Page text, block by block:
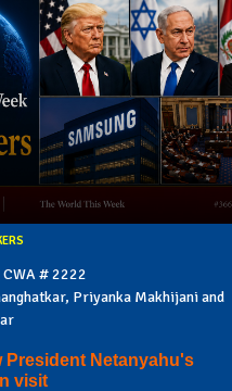
# 2222
Priyanka Makhijani and
President Netanyahu's
visit